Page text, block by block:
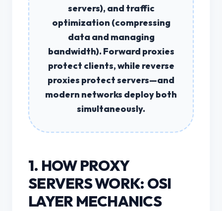
servers), and traffic
optimization (compressing
data and managing
bandwidth). Forward proxies
protect clients, while reverse
proxies protect servers—and
modern networks deploy both
simultaneously.
1. HOW PROXY
SERVERS WORK: OSI
LAYER MECHANICS